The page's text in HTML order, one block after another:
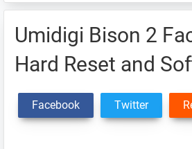
Umidigi Bison 2
Hard Reset and
Facebook Twitter